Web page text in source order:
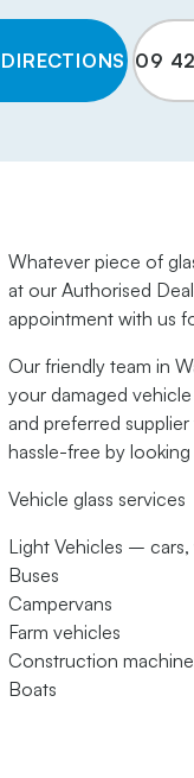
09
Whatever piece of
at our Authorised
appointment with us
Our friendly team in
your damaged
and preferred
hassle-free by
Vehicle glass services
Light Vehicles – cars,
Buses
Campervans
Farm vehicles
Construction
Boats